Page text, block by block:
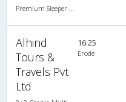
Alhind
Tours &
Travels Pvt
Ltd
16:25
Erode